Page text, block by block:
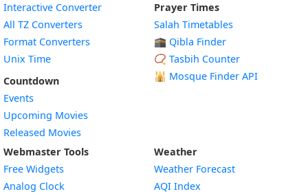
Interactive Converter
All TZ Converters
Format Converters
Unix Time
Countdown
Events
Upcoming Movies
Released Movies
Prayer Times
Salah Timetables
🕋 Qibla Finder
📿 Tasbih Counter
🕌 Mosque Finder API
Webmaster Tools
Free Widgets
Analog Clock
Weather
Weather Forecast
AQI Index